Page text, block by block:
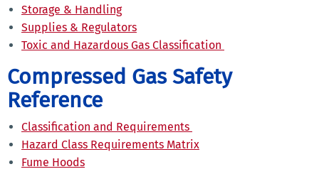
Storage & Handling
Supplies & Regulators
Toxic and Hazardous Gas Classification
Compressed Gas Safety
Reference
Classification and Requirements
Hazard Class Requirements Matrix
Fume Hoods